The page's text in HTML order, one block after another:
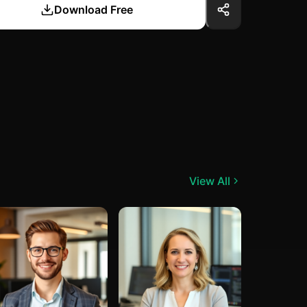
Download Free
View All